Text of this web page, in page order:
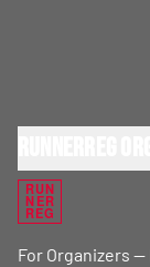
RUN
NER
REG
For Organizers